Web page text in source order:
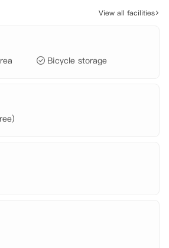
0F
View all facilities
Bicycle storage